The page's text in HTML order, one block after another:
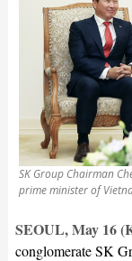
SK Group Chairman
prime minister of
SEOUL, May 16
conglomerate SK